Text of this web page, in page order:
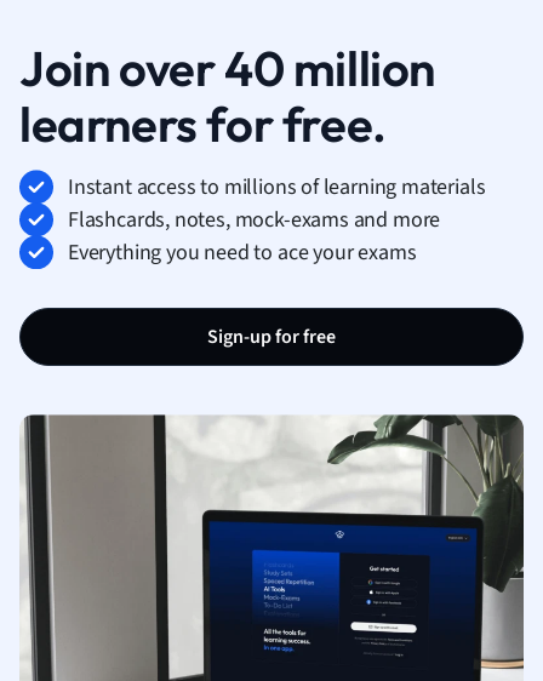
Join over 40 million
learners for free.
Instant access to millions of learning materials
Flashcards, notes, mock-exams and more
Everything you need to ace your exams
Sign-up for free